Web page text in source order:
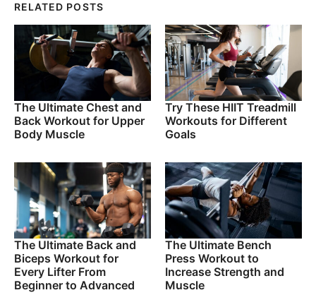
RELATED POSTS
The Ultimate Chest and
Back Workout for Upper
Body Muscle
Try These HIIT Treadmill
Workouts for Different
Goals
The Ultimate Back and
Biceps Workout for
Every Lifter From
Beginner to Advanced
The Ultimate Bench
Press Workout to
Increase Strength and
Muscle